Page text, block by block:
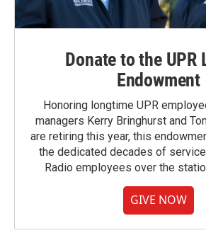
Donate to the UPR
Endowment
Honoring longtime UPR
managers Kerry Bringhurst and
are retiring this year, this
the dedicated decades of
Radio employees over the
GIVE NOW